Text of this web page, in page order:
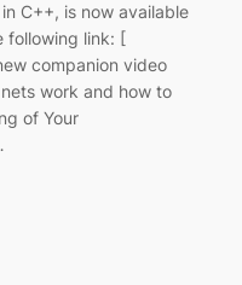
C++, is now available
following link: [
companion video
work and how to
of Your